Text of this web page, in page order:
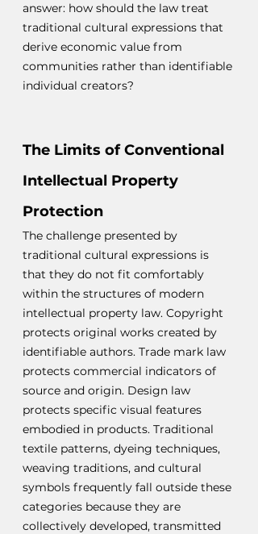
answer: how should the law treat
traditional cultural expressions that
derive economic value from
communities rather than identifiable
individual creators?
The Limits of Conventional
Intellectual Property
Protection
The challenge presented by
traditional cultural expressions is
that they do not fit comfortably
within the structures of modern
intellectual property law. Copyright
protects original works created by
identifiable authors. Trade mark law
protects commercial indicators of
source and origin. Design law
protects specific visual features
embodied in products. Traditional
textile patterns, dyeing techniques,
weaving traditions, and cultural
symbols frequently fall outside these
categories because they are
collectively developed, transmitted